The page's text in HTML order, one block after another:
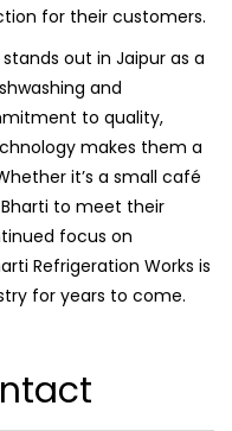
for their customers.
out in Jaipur as a
and
to quality,
makes them a
it’s a small café
to meet their
focus on
Refrigeration Works is
for years to come.